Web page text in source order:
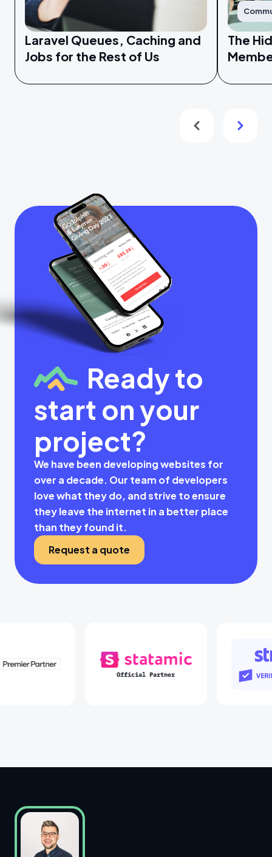
Laravel Queues, Caching and
Jobs for the Rest of Us
The
Ready to
start on your
project?
We have been developing websites for
over a decade. Our team of developers
love what they do, and strive to ensure
they leave the internet in a better place
than they found it.
Request a quote
Laravel Partners Statamic Partners